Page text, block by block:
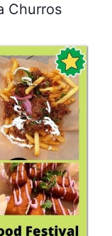
Churros